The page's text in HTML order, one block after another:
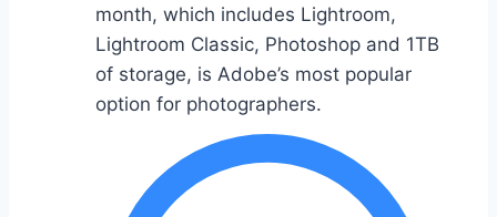
month, which includes Lightroom,
Lightroom Classic, Photoshop and 1TB
of storage, is Adobe’s most popular
option for photographers.